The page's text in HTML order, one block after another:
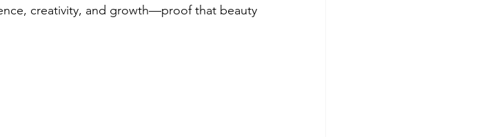
creativity, and growth—proof that beauty